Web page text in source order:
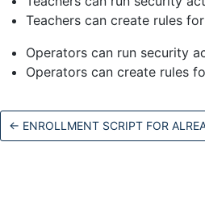
Teachers can create rules
Operators can run security
Operators can create rules
← ENROLLMENT SCRIPT FOR